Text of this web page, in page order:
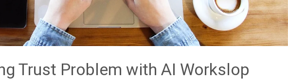
Trust Problem with AI Workslop